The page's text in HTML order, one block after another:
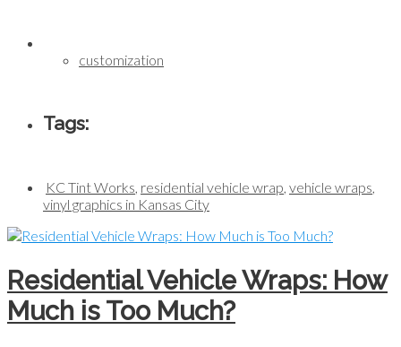
customization
Tags:
KC Tint Works, residential vehicle wrap, vehicle wraps,
vinyl graphics in Kansas City
Residential Vehicle Wraps: How
Much is Too Much?